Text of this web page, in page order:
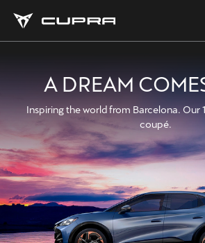
A DREAM
Inspiring the world from Barcelona. Our
coupé.